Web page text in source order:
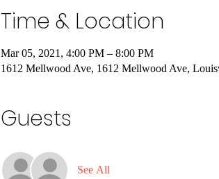
Time & Location
Mar 05, 2021, 4:00 PM – 8:00 PM
1612 Mellwood Ave, 1612 Mellwood Ave,
Guests
See All